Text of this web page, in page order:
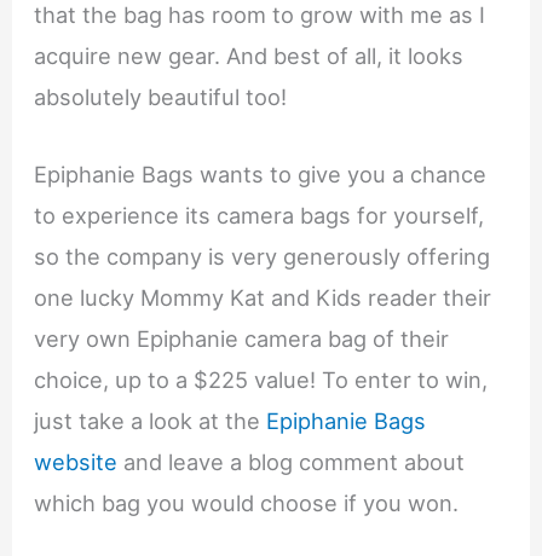
that the bag has room to grow with me as I
acquire new gear. And best of all, it looks
absolutely beautiful too!
Epiphanie Bags wants to give you a chance
to experience its camera bags for yourself,
so the company is very generously offering
one lucky Mommy Kat and Kids reader their
very own Epiphanie camera bag of their
choice, up to a $225 value! To enter to win,
just take a look at the Epiphanie Bags
website and leave a blog comment about
which bag you would choose if you won.